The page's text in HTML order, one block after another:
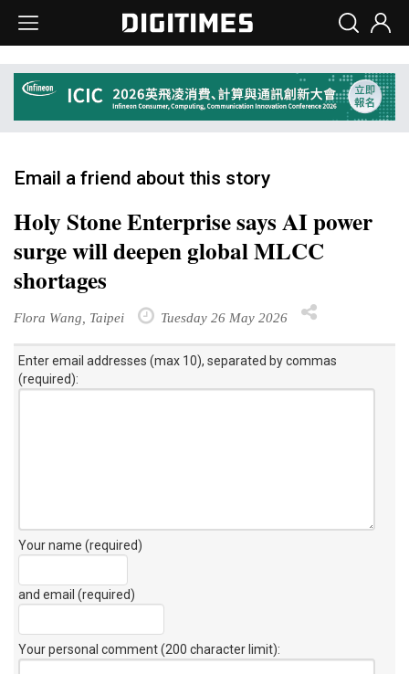
Email a friend about this story
Holy Stone Enterprise says AI power
surge will deepen global MLCC
shortages
Flora Wang, Taipei Tuesday 26 May 2026
Enter email addresses (max 10), separated by commas
(required):
Your name (required)
and email (required)
Your personal comment (200 character limit):